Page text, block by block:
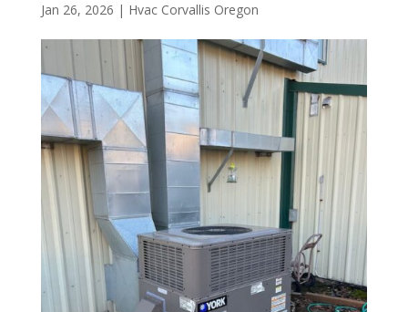
Jan 26, 2026 | Hvac Corvallis Oregon